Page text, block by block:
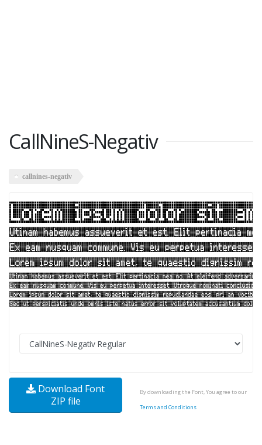
CallNineS-Negativ
callnines-negativ
Download Font
ZIP file
By downloading the Font, You agree to our
Terms and Conditions